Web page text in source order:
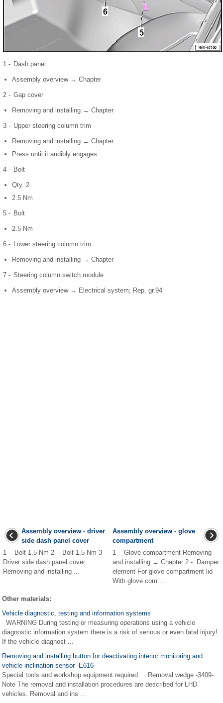
1 - Dash panel
Assembly overview → Chapter
2 - Gap cover
Removing and installing → Chapter
3 - Upper steering column trim
Removing and installing → Chapter
Press until it audibly engages
4 - Bolt
Qty. 2
2.5 Nm
5 - Bolt
2.5 Nm
6 - Lower steering column trim
Removing and installing → Chapter
7 - Steering column switch module
Assembly overview → Electrical system; Rep. gr.94
Assembly overview - driver
side dash panel cover
1 - Bolt 1.5 Nm 2 - Bolt 1.5 Nm 3 -
Driver side dash panel cover
Removing and installing ...
Assembly overview - glove
compartment
1 - Glove compartment Removing
and installing → Chapter 2 - Damper
element For glove compartment lid
With glove com ...
Other materials:
Vehicle diagnostic, testing and information systems
WARNING During testing or measuring operations using a vehicle
diagnostic information system there is a risk of serious or even fatal injury!
If the vehicle diagnost ...
Removing and installing button for deactivating interior monitoring and
vehicle inclination sensor -E616-
Special tools and workshop equipment required Removal wedge -3409-
Note The removal and installation procedures are described for LHD
vehicles. Removal and ins ...